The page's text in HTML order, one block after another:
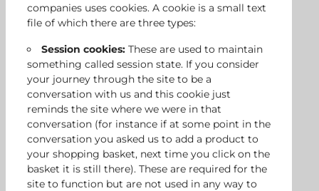
companies uses cookies. A cookie is a small text
file of which there are three types:
Session cookies: These are used to maintain
something called session state. If you consider
your journey through the site to be a
conversation with us and this cookie just
reminds the site where we were in that
conversation (for instance if at some point in the
conversation you asked us to add a product to
your shopping basket, next time you click on the
basket it is still there). These are required for the
site to function but are not used in any way to